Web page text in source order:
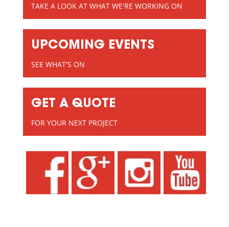
TAKE A LOOK AT WHAT WE'RE WORKING ON
UPCOMING EVENTS
SEE WHAT'S ON
GET A QUOTE
FOR YOUR NEXT PROJECT